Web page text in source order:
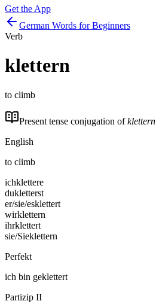
Get the App
German Words for Beginners
Verb
klettern
to climb
Present tense conjugation ofklettern
English
to climb
ichklettere
dukletterst
er/sie/esklettert
wirklettern
ihrklettert
sie/Sieklettern
Perfekt
ich bin geklettert
Partizip II